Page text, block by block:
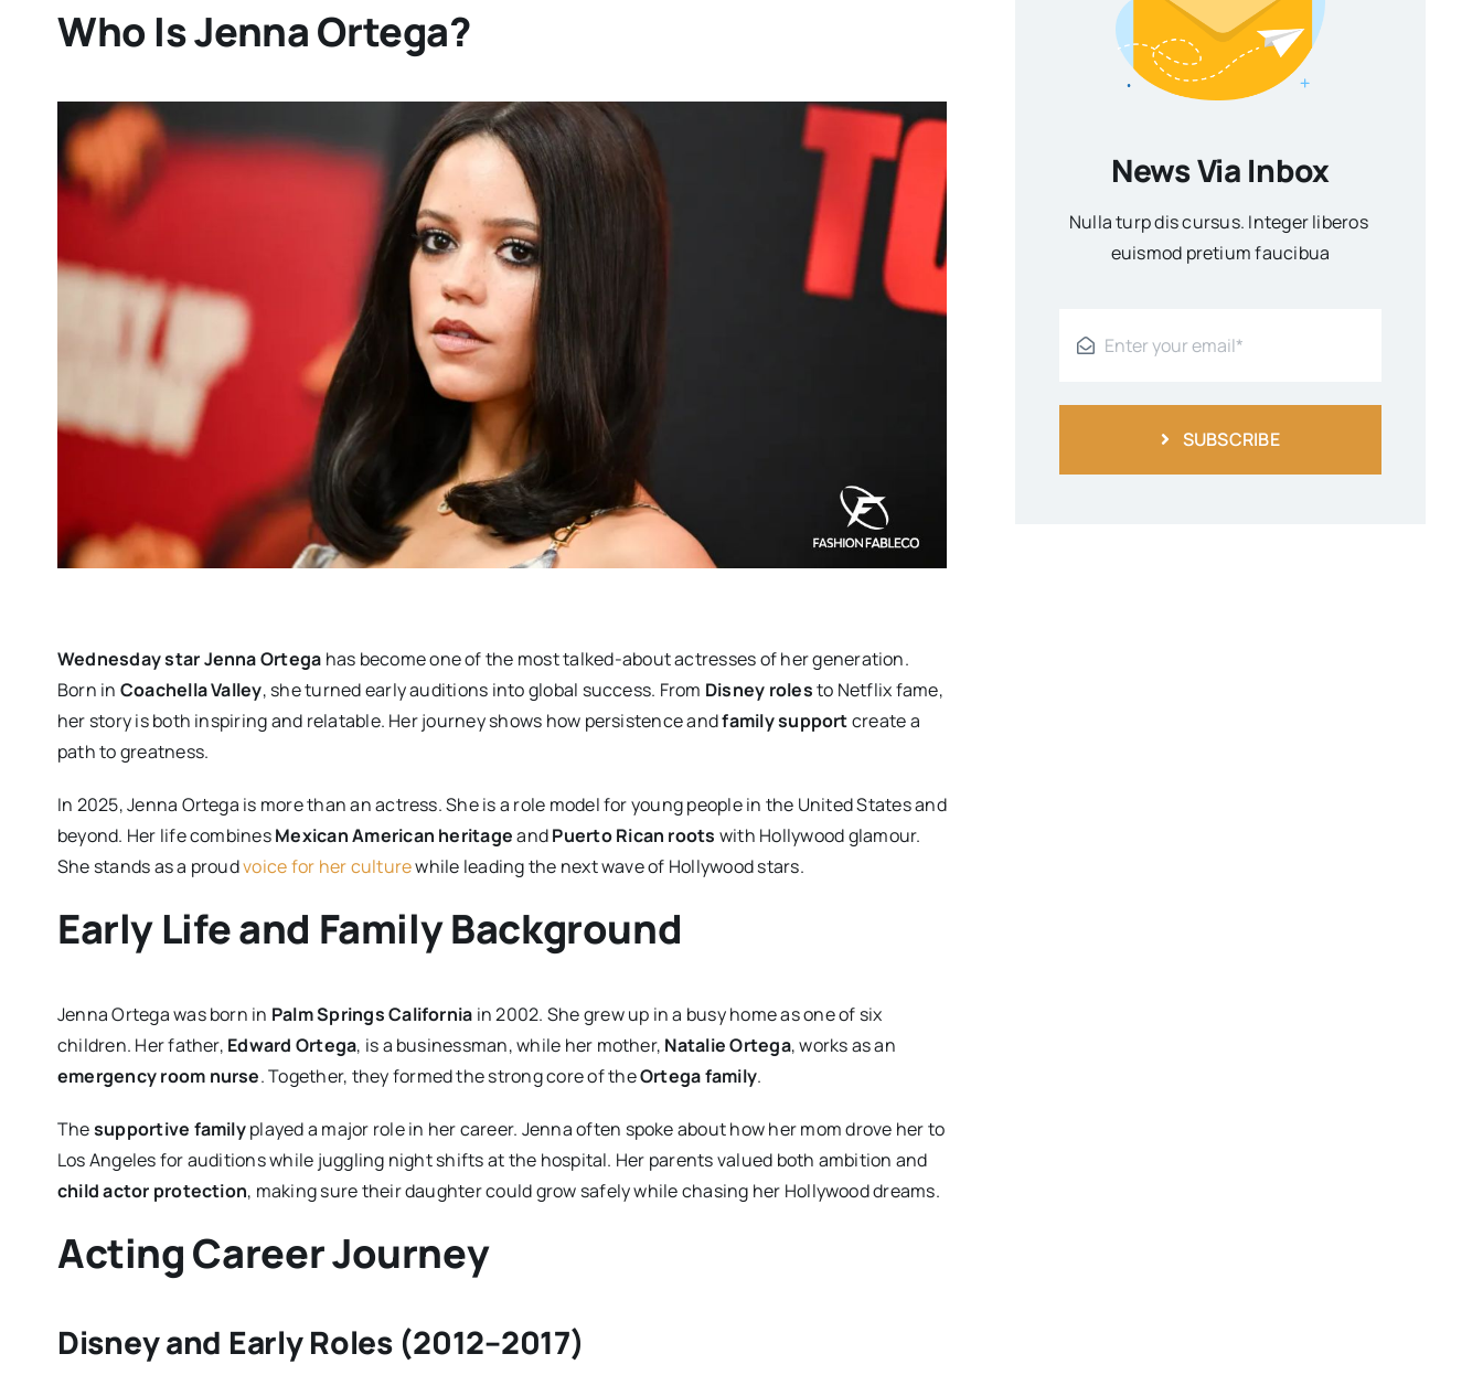
Who Is Jenna Ortega?
Wednesday star Jenna Ortega has become one of the most talked-about actresses of her generation.
Born in Coachella Valley, she turned early auditions into global success. From Disney rolesto Netflix fame,
her story is both inspiring and relatable. Her journey shows how persistence andfamily supportcreate a
path to greatness.
In 2025, Jenna Ortega is more than an actress. She is a role model for young people in the United States and
beyond. Her life combinesMexican American heritageandPuerto Rican roots with Hollywood glamour.
She stands as a proudvoice for her culturewhile leading the next wave of Hollywood stars.
Early Life and Family Background
Jenna Ortega was born in Palm Springs California in 2002. She grew up in a busy home as one of six
children. Her father, Edward Ortega, is a businessman, while her mother, Natalie Ortega, works as an
emergency room nurse. Together, they formed the strong core of theOrtega family.
Thesupportive familyplayed a major role in her career. Jenna often spoke about how her mom drove her to
Los Angeles for auditions while juggling night shifts at the hospital. Her parents valued both ambition and
child actor protection, making sure their daughter could grow safely while chasing her Hollywood dreams.
Acting Career Journey
Disney and Early Roles (2012–2017)
News Via Inbox
Nulla turp dis cursus. Integer liberos
euismod pretium faucibua
SUBSCRIBE